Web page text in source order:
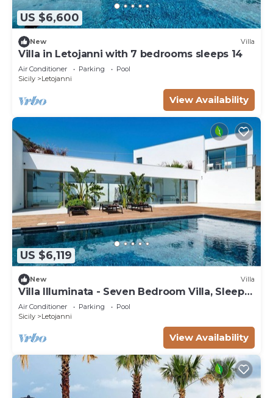
US $6,600
New Villa
Villa in Letojanni with 7 bedrooms sleeps 14
Air Conditioner Parking
Pool
Sicily
Letojanni
View Availability
US $6,119
New Villa
Villa Illuminata - Seven Bedroom Villa, Sleeps
14
Air Conditioner Parking
Pool
Sicily
Letojanni
View Availability